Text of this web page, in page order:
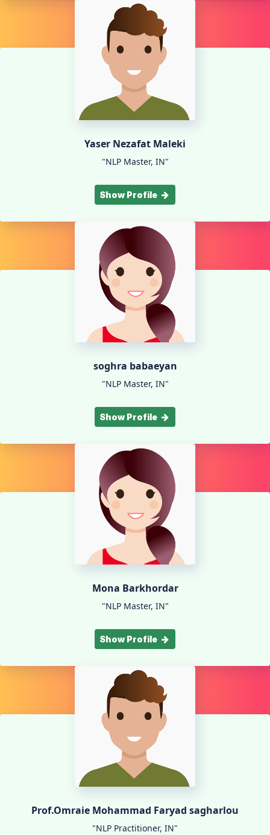
Yaser Nezafat Maleki
"NLP Master, IN"
Show Profile
soghra babaeyan
"NLP Master, IN"
Show Profile
Mona Barkhordar
"NLP Master, IN"
Show Profile
Prof.Omraie Mohammad Faryad sagharlou
"NLP Practitioner, IN"